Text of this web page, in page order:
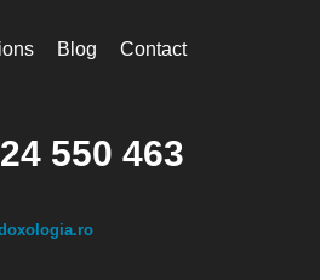
Blog Contact
550 463